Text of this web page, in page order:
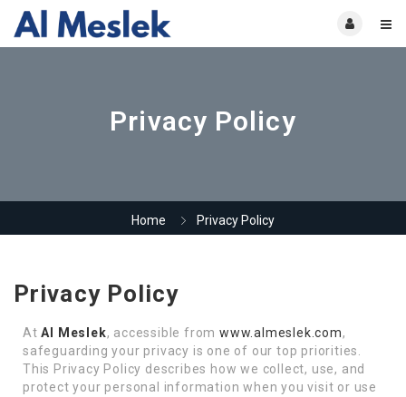
Privacy Policy
Home Privacy Policy
Privacy Policy
AtAl Meslek, accessible fromwww.almeslek.com,
safeguarding your privacy is one of our top priorities.
This Privacy Policy describes how we collect, use, and
protect your personal information when you visit or use